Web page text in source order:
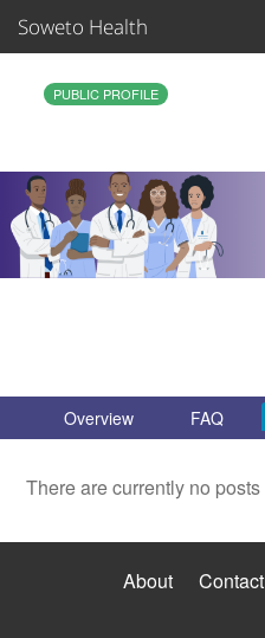
Soweto Health
Organizations
Support
PUBLIC PROFILE
Overview FAQ
There are currently no posts
About Contact